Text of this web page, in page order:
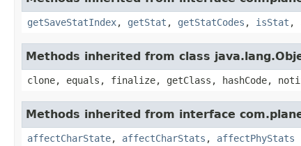
getSaveStatIndex, getStat , getStatCodes , isStat ,
Methods inherited from class
clone, equals, finalize, getClass, hashCode,
Methods inherited from interface
affectCharState, affectCharStats , affectPhyStats